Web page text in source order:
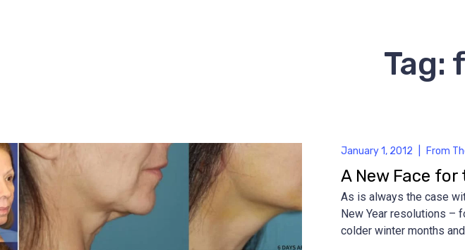
Tag:
January 1, 2012 From
A New Face for
As is always the case
New Year resolutions –
colder winter months